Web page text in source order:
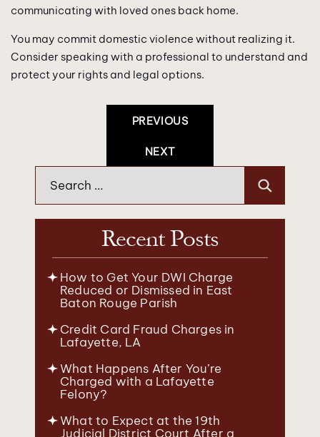
communicating with loved ones back home.
You may commit domestic violence without realizing it.
Consider speaking with a professional to understand and
protect your rights and legal options.
PREVIOUS
NEXT
for:
Recent Posts
How to Get Your DWI Charge
Reduced or Dismissed in East
Baton Rouge Parish
Credit Card Fraud Charges in
Lafayette, LA
What Happens After You’re
Charged with a Lafayette
Felony?
What to Expect at the 19th
Judicial District Court After a